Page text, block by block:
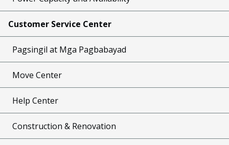
Customer Service Center
Pagsingil at Mga Pagbabayad
Move Center
Help Center
Construction & Renovation